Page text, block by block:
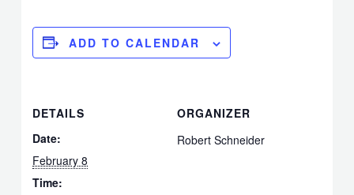
ADD TO CALENDAR
DETAILS
Date:
February 8
Time:
ORGANIZER
Robert Schneider